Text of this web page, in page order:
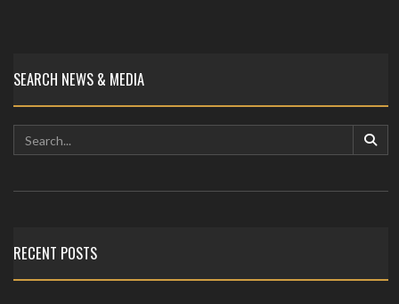
SEARCH NEWS & MEDIA
RECENT POSTS